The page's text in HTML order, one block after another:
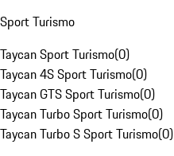
Sport Turismo
Taycan Sport Turismo(0)
Taycan 4S Sport Turismo(0)
Taycan GTS Sport Turismo(0)
Taycan Turbo Sport Turismo(0)
Taycan Turbo S Sport Turismo(0)